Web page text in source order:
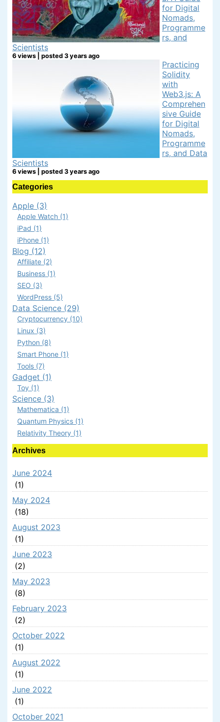
for Digital
Nomads,
Programme
rs, and
Scientists
6 views posted 3 years ago
Practicing
Solidity
with
Web3.js: A
Comprehen
sive Guide
for Digital
Nomads,
Programme
rs, and Data
Scientists
6 views posted 3 years ago
Categories
Apple (3)
Apple Watch (1)
iPad (1)
iPhone (1)
Blog (12)
Affiliate (2)
Business (1)
SEO (3)
WordPress (5)
Data Science (29)
Cryptocurrency (10)
Linux (3)
Python (8)
Smart Phone (1)
Tools (7)
Gadget (1)
Toy (1)
Science (3)
Mathematica (1)
Quantum Physics (1)
Relativity Theory (1)
Archives
June 2024
(1)
May 2024
(18)
August 2023
(1)
June 2023
(2)
May 2023
(8)
February 2023
(2)
October 2022
(1)
August 2022
(1)
June 2022
(1)
October 2021